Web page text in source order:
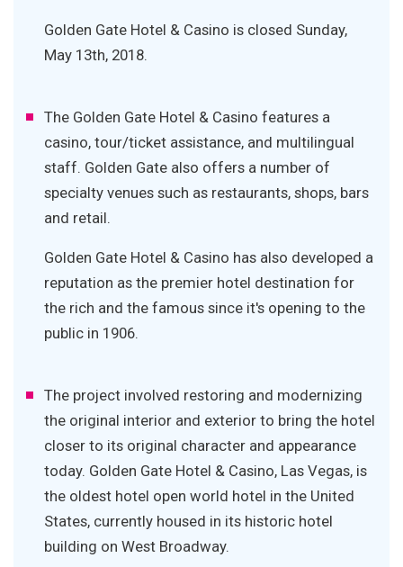
Golden Gate Hotel & Casino is closed Sunday,
May 13th, 2018.
The Golden Gate Hotel & Casino features a
casino, tour/ticket assistance, and multilingual
staff. Golden Gate also offers a number of
specialty venues such as restaurants, shops, bars
and retail.
Golden Gate Hotel & Casino has also developed a
reputation as the premier hotel destination for
the rich and the famous since it's opening to the
public in 1906.
The project involved restoring and modernizing
the original interior and exterior to bring the hotel
closer to its original character and appearance
today. Golden Gate Hotel & Casino, Las Vegas, is
the oldest hotel open world hotel in the United
States, currently housed in its historic hotel
building on West Broadway.